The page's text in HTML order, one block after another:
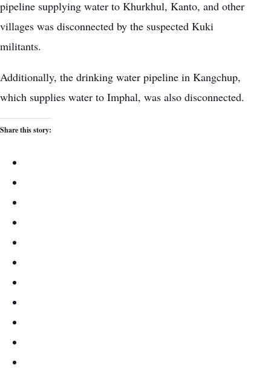
pipeline supplying water to Khurkhul, Kanto, and other
villages was disconnected by the suspected Kuki
militants.
Additionally, the drinking water pipeline in Kangchup,
which supplies water to Imphal, was also disconnected.
Share this story: